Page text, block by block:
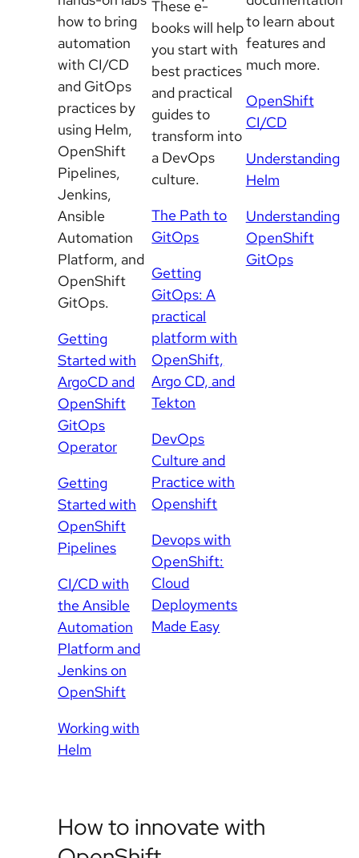
how to bring
automation
with CI/CD
and GitOps
practices by
using Helm,
OpenShift
Pipelines,
Jenkins,
Ansible
Automation
Platform, and
OpenShift
GitOps.
Getting
Started with
ArgoCD and
OpenShift
GitOps
Operator
Getting
Started with
OpenShift
Pipelines
CI/CD with
the Ansible
Automation
Platform and
Jenkins on
OpenShift
Working with
Helm
These e-
books will help
you start with
best practices
and practical
guides to
transform into
a DevOps
culture.
The Path to
GitOps
Getting
GitOps: A
practical
platform with
OpenShift,
Argo CD, and
Tekton
DevOps
Culture and
Practice with
Openshift
Devops with
OpenShift:
Cloud
Deployments
Made Easy
to learn about
features and
much more.
OpenShift
CI/CD
Understanding
Helm
Understanding
OpenShift
GitOps
How to innovate with